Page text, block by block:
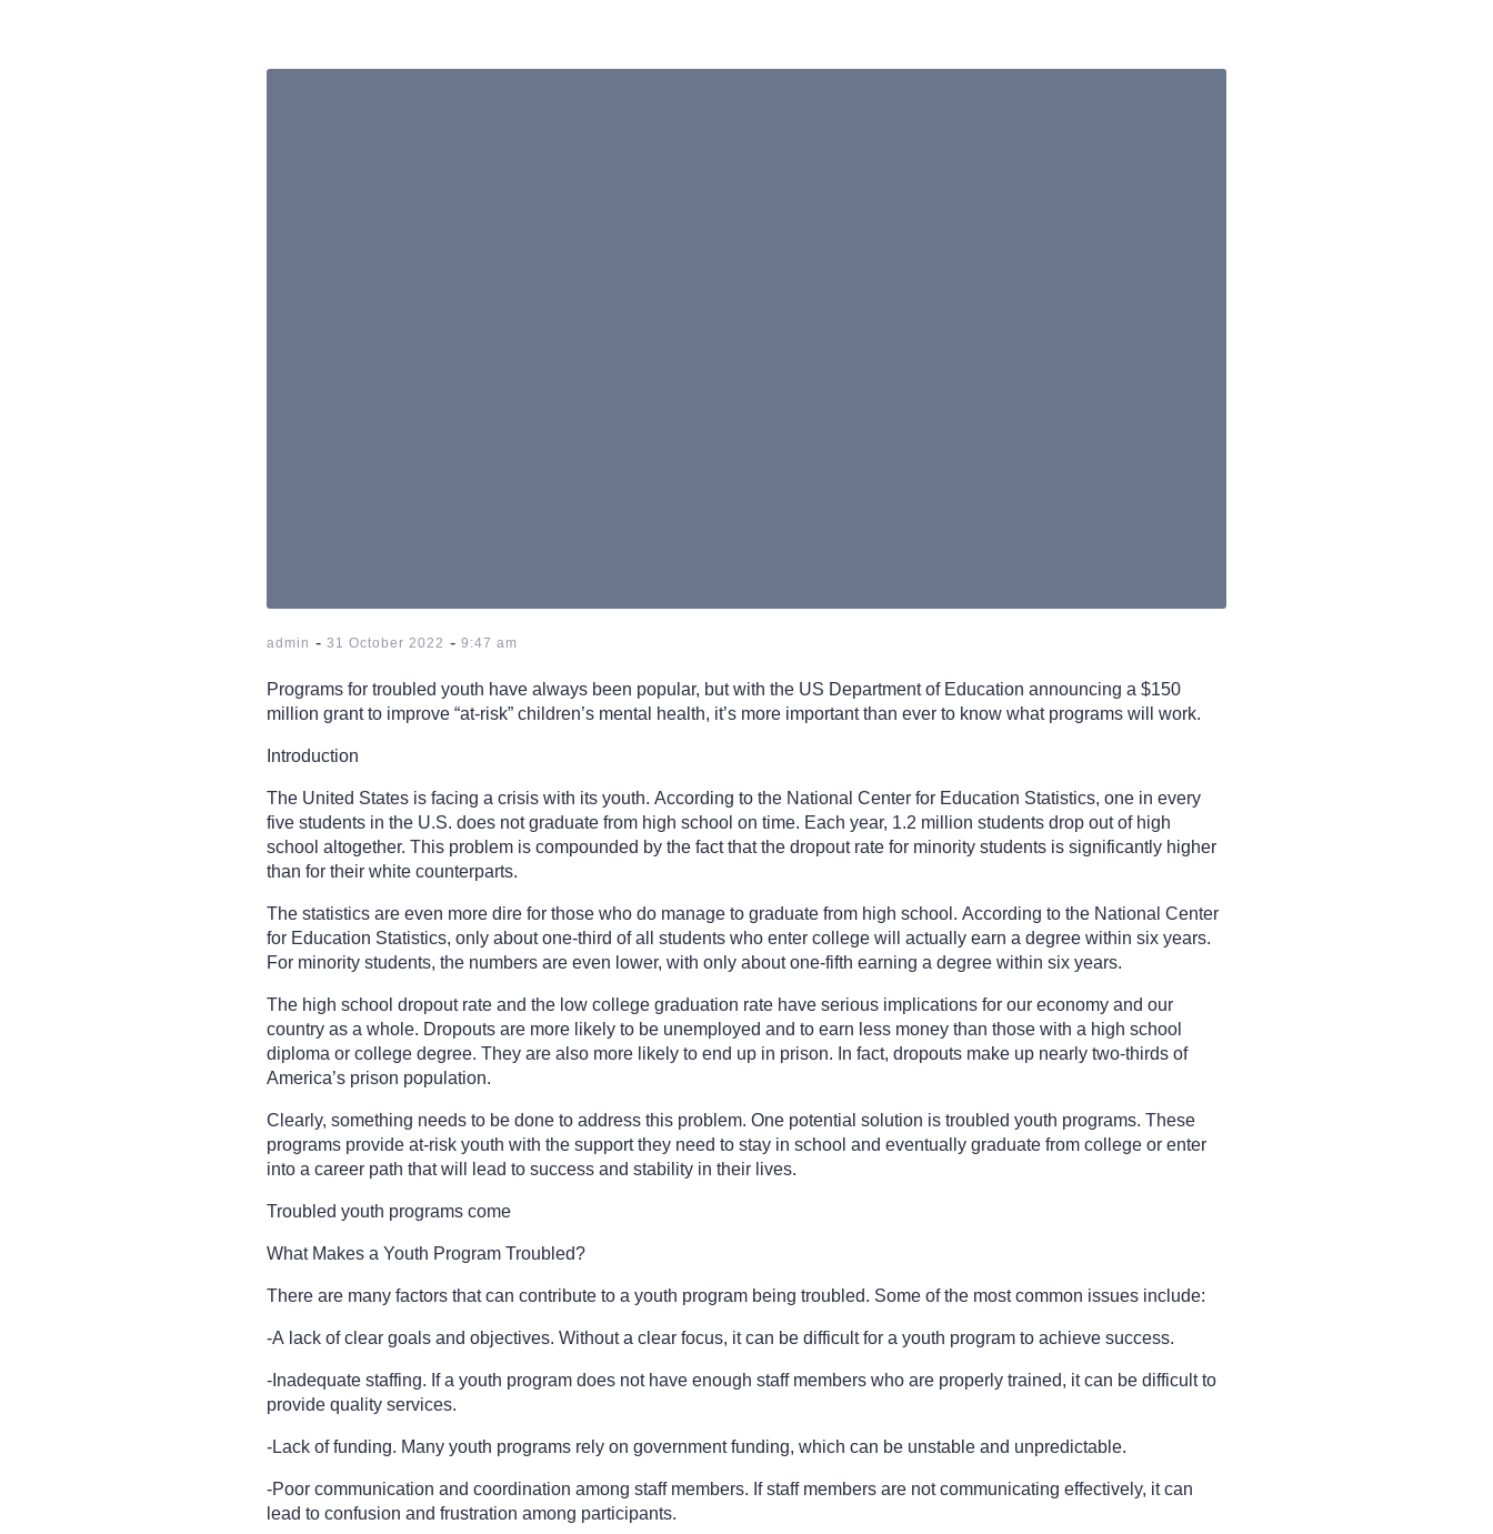
admin - 31 October 2022 - 9:47 am
Programs for troubled youth have always been popular, but with the US Department of Education announcing a $150
million grant to improve “at-risk” children’s mental health, it’s more important than ever to know what programs will work.
Introduction
The United States is facing a crisis with its youth. According to the National Center for Education Statistics, one in every
five students in the U.S. does not graduate from high school on time. Each year, 1.2 million students drop out of high
school altogether. This problem is compounded by the fact that the dropout rate for minority students is significantly higher
than for their white counterparts.
The statistics are even more dire for those who do manage to graduate from high school. According to the National Center
for Education Statistics, only about one-third of all students who enter college will actually earn a degree within six years.
For minority students, the numbers are even lower, with only about one-fifth earning a degree within six years.
The high school dropout rate and the low college graduation rate have serious implications for our economy and our
country as a whole. Dropouts are more likely to be unemployed and to earn less money than those with a high school
diploma or college degree. They are also more likely to end up in prison. In fact, dropouts make up nearly two-thirds of
America’s prison population.
Clearly, something needs to be done to address this problem. One potential solution is troubled youth programs. These
programs provide at-risk youth with the support they need to stay in school and eventually graduate from college or enter
into a career path that will lead to success and stability in their lives.
Troubled youth programs come
What Makes a Youth Program Troubled?
There are many factors that can contribute to a youth program being troubled. Some of the most common issues include:
-A lack of clear goals and objectives. Without a clear focus, it can be difficult for a youth program to achieve success.
-Inadequate staffing. If a youth program does not have enough staff members who are properly trained, it can be difficult to
provide quality services.
-Lack of funding. Many youth programs rely on government funding, which can be unstable and unpredictable.
-Poor communication and coordination among staff members. If staff members are not communicating effectively, it can
lead to confusion and frustration among participants.